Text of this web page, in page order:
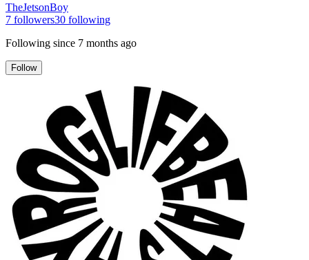
TheJetsonBoy
7 followers30 following
Following since 7 months ago
Follow